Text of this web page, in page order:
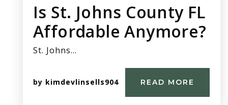
Is St. Johns County FL
Affordable Anymore?
St. Johns…
by kimdevlinsells904 READ MORE